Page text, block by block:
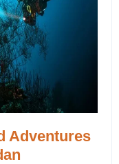
Adventures